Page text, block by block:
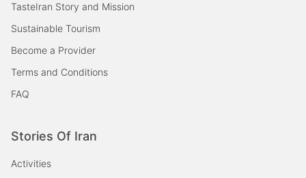
TasteIran Story and Mission
Sustainable Tourism
Become a Provider
Terms and Conditions
FAQ
Stories Of Iran
Activities